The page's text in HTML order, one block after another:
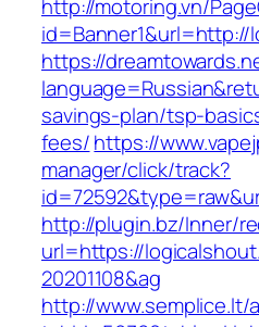
http://motoring.vn/
https://
savings-plan/tsp-
fees/https://
manager/click/track?
http://plugin.bz/Inner/
url=https://
20201108&ag
http://www.semplice.lt/